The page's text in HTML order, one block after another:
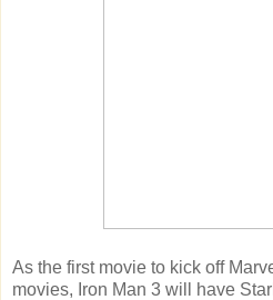
As the first movie to kick off
movies, Iron Man 3 will have